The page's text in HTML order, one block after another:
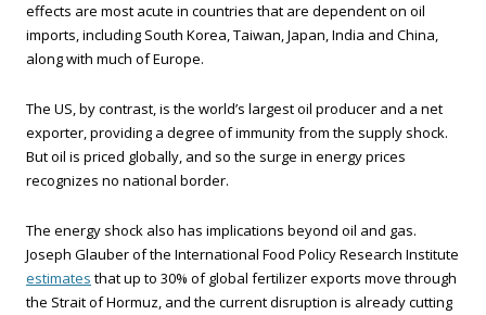
effects are most acute in countries that are dependent on oil
imports, including South Korea, Taiwan, Japan, India and China,
along with much of Europe.
The US, by contrast, is the world’s largest oil producer and a net
exporter, providing a degree of immunity from the supply shock.
But oil is priced globally, and so the surge in energy prices
recognizes no national border.
The energy shock also has implications beyond oil and gas.
Joseph Glauber of the International Food Policy Research Institute
estimates that up to 30% of global fertilizer exports move through
the Strait of Hormuz, and the current disruption is already cutting